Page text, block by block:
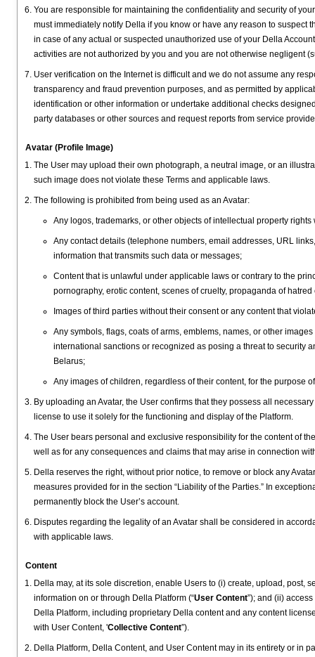
You are responsible for maintaining the confidentiality and security of
must immediately notify Della if you know or have any reason to
in case of any actual or suspected unauthorized use of your Della
activities are not authorized by you and you are not otherwise negligent
User verification on the Internet is difficult and we do not assume any
transparency and fraud prevention purposes, and as permitted by
identification or other information or undertake additional checks
party databases or other sources and request reports from service
Avatar (Profile Image)
The User may upload their own photograph, a neutral image, or an
such image does not violate these Terms and applicable laws.
The following is prohibited from being used as an Avatar:
Any logos, trademarks, or other objects of intellectual property
Any contact details (telephone numbers, email addresses, URL
information that transmits such data or messages;
Content that is unlawful under applicable laws or contrary to the
pornography, erotic content, scenes of cruelty, propaganda of
Images of third parties without their consent or any content that
Any symbols, flags, coats of arms, emblems, names, or other
international sanctions or recognized as posing a threat to security
Belarus;
Any images of children, regardless of their content, for the purpose
By uploading an Avatar, the User confirms that they possess all
license to use it solely for the functioning and display of the Platform.
The User bears personal and exclusive responsibility for the content of
well as for any consequences and claims that may arise in connection
Della reserves the right, without prior notice, to remove or block any
measures provided for in the section “Liability of the Parties.” In
permanently block the User’s account.
Disputes regarding the legality of an Avatar shall be considered in
with applicable laws.
Content
Della may, at its sole discretion, enable Users to (i) create, upload, post,
information on or through Della Platform (“User Content”); and (ii)
Della Platform, including proprietary Della content and any content
with User Content, 'Collective Content”).
Della Platform, Della Content, and User Content may in its entirety or in